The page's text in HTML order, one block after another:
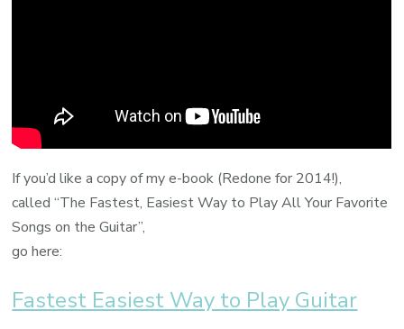
If you’d like a copy of my e-book (Redone for 2014!),
called “The Fastest, Easiest Way to Play All Your Favorite
Songs on the Guitar”,
go here:
Fastest Easiest Way to Play Guitar